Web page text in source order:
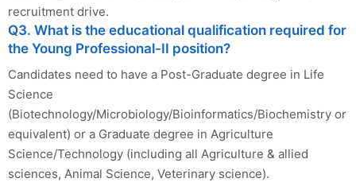
recruitment drive.
Q3. What is the educational qualification required for
the Young Professional-II position?
Candidates need to have a Post-Graduate degree in Life
Science
(Biotechnology/Microbiology/Bioinformatics/Biochemistry or
equivalent) or a Graduate degree in Agriculture
Science/Technology (including all Agriculture & allied
sciences, Animal Science, Veterinary science).